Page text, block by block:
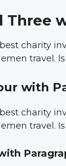
Three
charity
travel.
with
charity
travel.